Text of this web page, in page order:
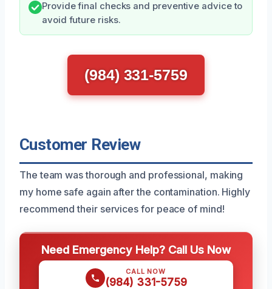
Provide final checks and preventive advice to
avoid future risks.
(984) 331-5759
Customer Review
The team was thorough and professional, making
my home safe again after the contamination. Highly
recommend their services for peace of mind!
Need Emergency Help? Call Us Now
CALL NOW
(984) 331-5759